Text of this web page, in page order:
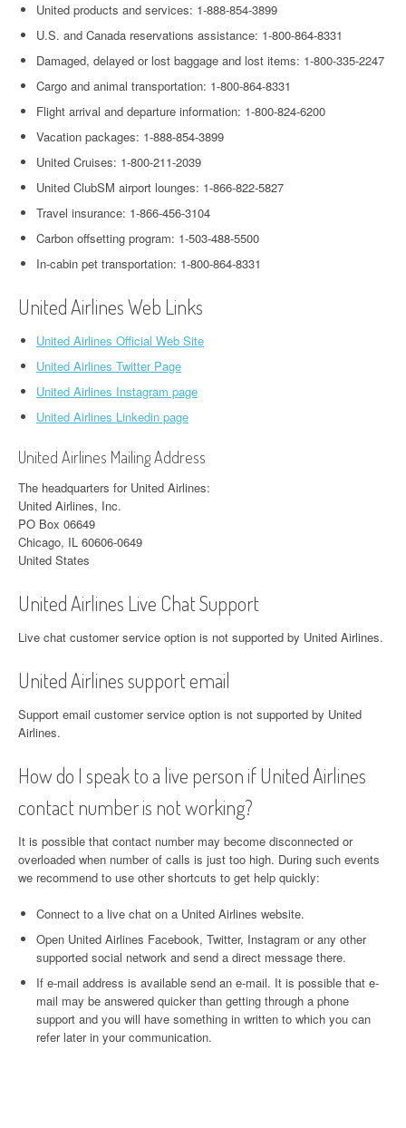
United products and services: 1-888-854-3899
U.S. and Canada reservations assistance: 1-800-864-8331
Damaged, delayed or lost baggage and lost items: 1-800-335-2247
Cargo and animal transportation: 1-800-864-8331
Flight arrival and departure information: 1-800-824-6200
Vacation packages: 1-888-854-3899
United Cruises: 1-800-211-2039
United ClubSM airport lounges: 1-866-822-5827
Travel insurance: 1-866-456-3104
Carbon offsetting program: 1-503-488-5500
In-cabin pet transportation: 1-800-864-8331
United Airlines Web Links
United Airlines Official Web Site
United Airlines Twitter Page
United Airlines Instagram page
United Airlines Linkedin page
United Airlines Mailing Address
The headquarters for United Airlines:
United Airlines, Inc.
PO Box 06649
Chicago, IL 60606-0649
United States
United Airlines Live Chat Support
Live chat customer service option is not supported by United Airlines.
United Airlines support email
Support email customer service option is not supported by United
Airlines.
How do I speak to a live person if United Airlines
contact number is not working?
It is possible that contact number may become disconnected or
overloaded when number of calls is just too high. During such events
we recommend to use other shortcuts to get help quickly:
Connect to a live chat on a United Airlines website.
Open United Airlines Facebook, Twitter, Instagram or any other
supported social network and send a direct message there.
If e-mail address is available send an e-mail. It is possible that e-
mail may be answered quicker than getting through a phone
support and you will have something in written to which you can
refer later in your communication.